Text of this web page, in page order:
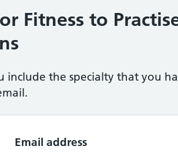
Fitness to
include the specialty that you
Email address